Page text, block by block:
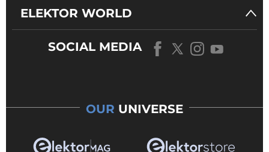
ELEKTOR WORLD
SOCIAL MEDIA
OUR UNIVERSE